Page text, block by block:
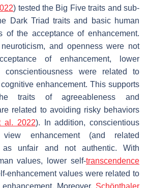
) tested the Big Five traits and sub-
Dark Triad traits and basic human
of the acceptance of enhancement.
and openness were not
of enhancement, lower
conscientiousness were related to
enhancement. This supports
traits of agreeableness and
related to avoiding risky behaviors
al. 2022). In addition, conscientious
enhancement (and related
as unfair and not authentic. With
values, lower self-transcendence
enhancement values were related to
Moreover, Schönthaler